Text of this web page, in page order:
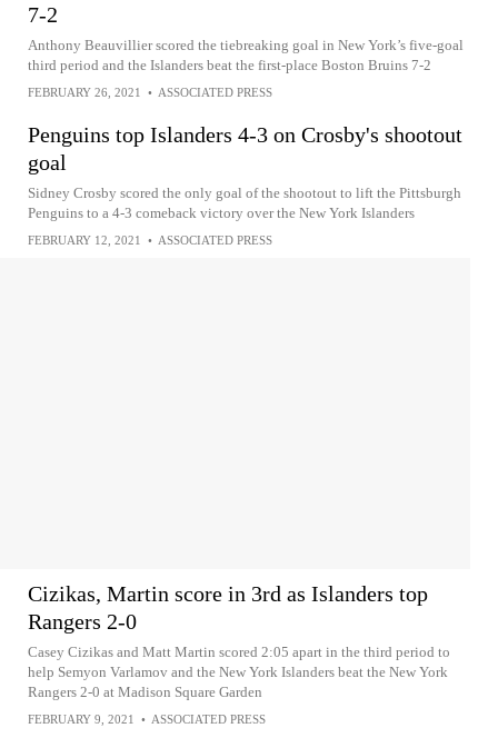
7-2
Anthony Beauvillier scored the tiebreaking goal in New York’s five-goal
third period and the Islanders beat the first-place Boston Bruins 7-2
FEBRUARY 26, 2021 • ASSOCIATED PRESS
Penguins top Islanders 4-3 on Crosby's shootout
goal
Sidney Crosby scored the only goal of the shootout to lift the Pittsburgh
Penguins to a 4-3 comeback victory over the New York Islanders
FEBRUARY 12, 2021 • ASSOCIATED PRESS
Cizikas, Martin score in 3rd as Islanders top
Rangers 2-0
Casey Cizikas and Matt Martin scored 2:05 apart in the third period to
help Semyon Varlamov and the New York Islanders beat the New York
Rangers 2-0 at Madison Square Garden
FEBRUARY 9, 2021 • ASSOCIATED PRESS